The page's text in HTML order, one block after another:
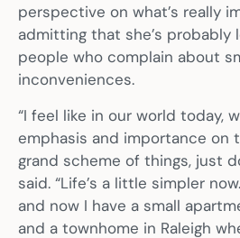
perspective on what’s really
admitting that she’s probably
people who complain about
inconveniences.
“I feel like in our world today,
emphasis and importance on
grand scheme of things, just
said. “Life’s a little simpler
and now I have a small
and a townhome in Raleigh